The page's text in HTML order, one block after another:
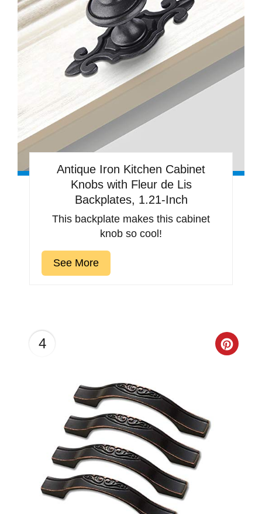
Antique Iron Kitchen Cabinet
Knobs with Fleur de Lis
Backplates, 1.21-Inch
This backplate makes this cabinet
knob so cool!
See More
4